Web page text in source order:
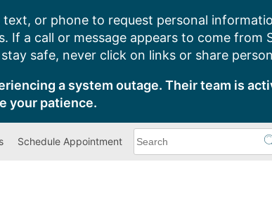
or phone to request personal
If a call or message appears to come
safe, never click on links or share
a system outage. Their team is
your patience.
Schedule Appointment
can